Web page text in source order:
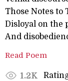
Those Notes
Disloyal on the
And
Read Poem
1.2K